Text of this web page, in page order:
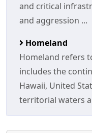
and critical
and aggression ...
Homeland
Homeland refers
includes the
Hawaii, United
territorial waters